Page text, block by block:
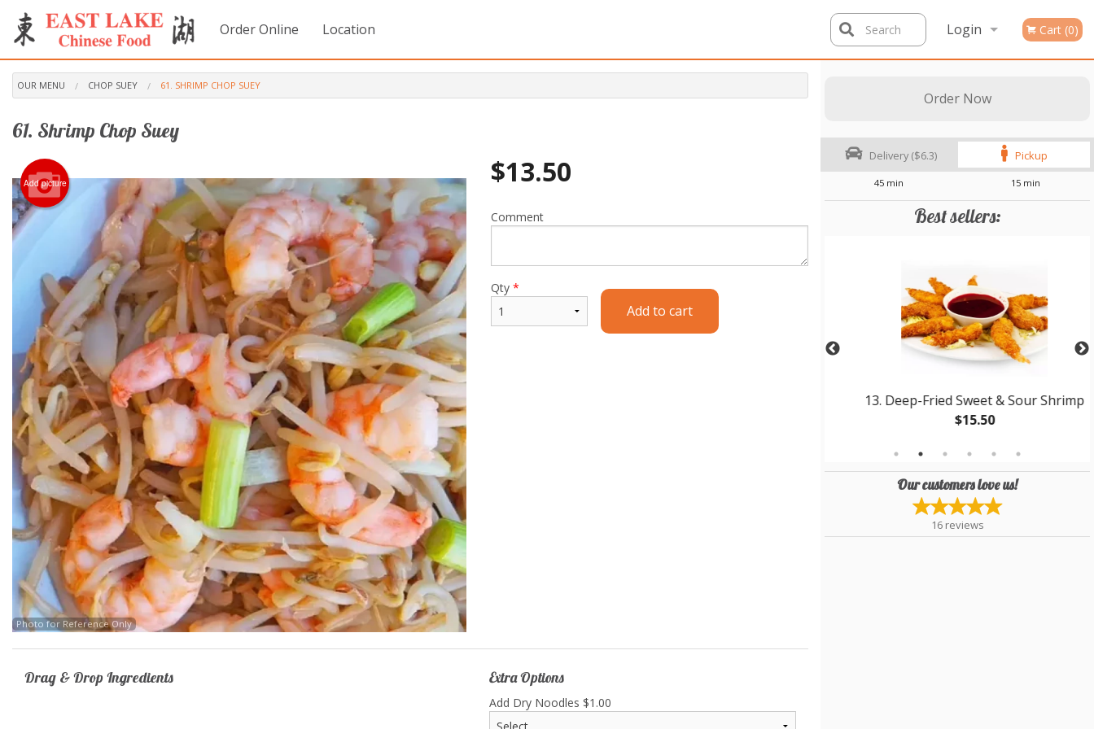
Order Online Location Login Cart (0)
Search
Order Now
Delivery ($6.3) Pickup
45 min 15 min
Best sellers:
62. East Lake Special Chow Mein
$17.00
13. Deep-Fried Sweet & Sour Shrimp
$15.50
Our customers love us!
16 reviews
OUR MENU CHOP SUEY 61. SHRIMP CHOP SUEY
61. Shrimp Chop Suey
Add picture
Photo for Reference Only
$13.50
Comment
Qty *
Add to cart
Drag & Drop Ingredients Extra Options
Add Dry Noodles $1.00